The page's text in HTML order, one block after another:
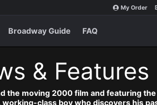
My Order
Broadway Guide FAQ
& Features
the moving 2000 film and featuring
class boy who discovers his